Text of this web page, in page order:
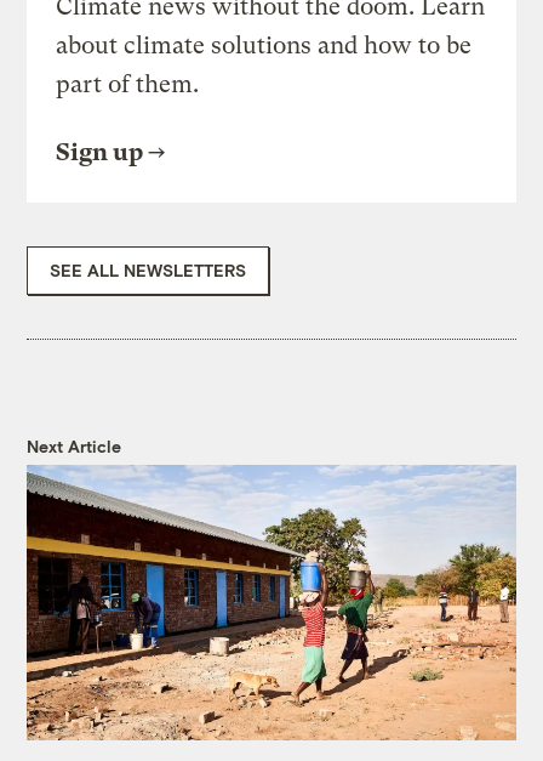
Climate news without the doom. Learn
about climate solutions and how to be
part of them.
Sign up
SEE ALL NEWSLETTERS
Next Article